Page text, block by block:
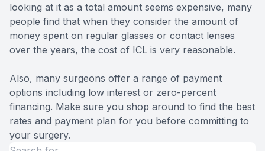
looking at it as a total amount seems expensive, many
people find that when they consider the amount of
money spent on regular glasses or contact lenses
over the years, the cost of ICL is very reasonable.
Also, many surgeons offer a range of payment
options including low interest or zero-percent
financing. Make sure you shop around to find the best
rates and payment plan for you before committing to
your surgery.